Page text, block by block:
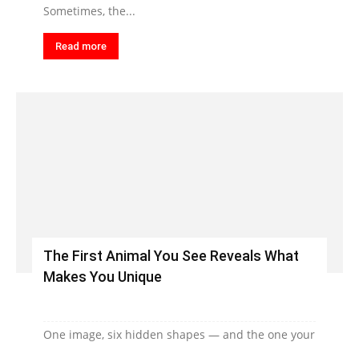
Sometimes, the...
Read more
The First Animal You See Reveals What
Makes You Unique
One image, six hidden shapes — and the one your